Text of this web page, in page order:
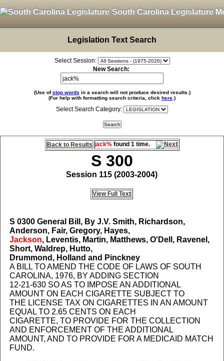
South Carolina Legislature
Legislation Text Search
Select Session:
New Search:
(Use ofstop words in a search will not produce desired results.)
(For help with formatting search criteria, click here .)
Select Search Category:
Back to Results jack%found 1 time.
S 300
Session 115 (2003-2004)
View Full Text
S 0300General Bill, By J.V. Smith, Richardson,
Anderson, Fair, Gregory, Hayes,
Jackson, Leventis, Martin, Matthews, O'Dell, Ravenel,
Short, Waldrep, Hutto,
Drummond, Holland and Pinckney
A BILL TO AMEND THE CODE OF LAWS OF SOUTH
CAROLINA, 1976, BY ADDING SECTION
12-21-630 SO AS TO IMPOSE AN ADDITIONAL
AMOUNT ON EACH CIGARETTE SUBJECT TO
THE LICENSE TAX ON CIGARETTES IN AN AMOUNT
EQUAL TO 2.65 CENTS ON EACH
CIGARETTE, TO PROVIDE FOR THE COLLECTION
AND ENFORCEMENT OF THE ADDITIONAL
AMOUNT, AND TO PROVIDE FOR A MEDICAID MATCH
FUND.